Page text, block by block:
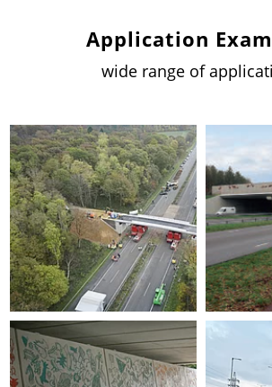
Application
wide range of